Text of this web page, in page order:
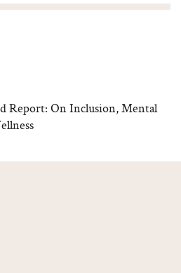
Report: On Inclusion, Mental